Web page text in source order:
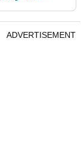
ADVERTISEMENT